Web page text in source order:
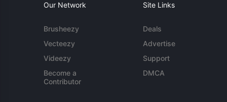
Our Network
Brusheezy
Vecteezy
Videezy
Become a
Contributor
Site Links
Deals
Advertise
Support
DMCA